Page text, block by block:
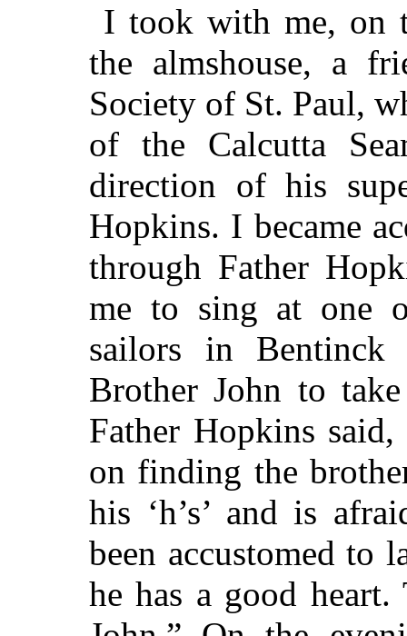
I took with me, on
the almshouse, a
Society of St. Paul,
of the Calcutta
direction of his
Hopkins. I became
through Father
me to sing at one
sailors in Bentinck
Brother John to
Father Hopkins
on finding the
his ‘h’s’ and is
been accustomed to
he has a good